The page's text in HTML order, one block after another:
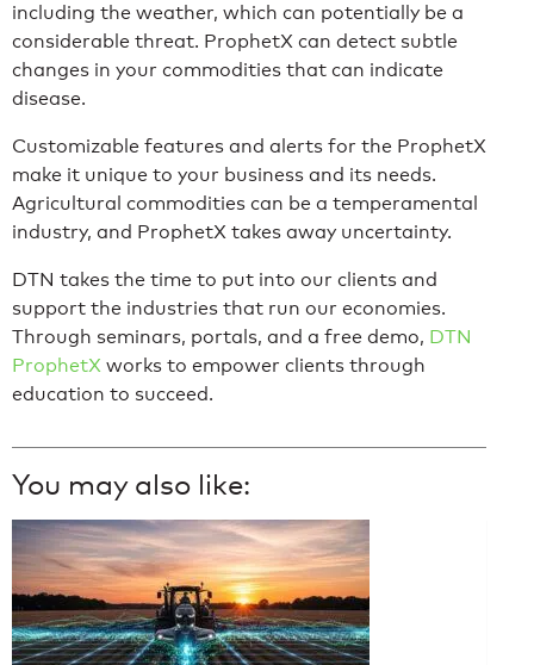
including the weather, which can potentially be a
considerable threat. ProphetX can detect subtle
changes in your commodities that can indicate
disease.
Customizable features and alerts for the ProphetX
make it unique to your business and its needs.
Agricultural commodities can be a temperamental
industry, and ProphetX takes away uncertainty.
DTN takes the time to put into our clients and
support the industries that run our economies.
Through seminars, portals, and a free demo, DTN
ProphetX works to empower clients through
education to succeed.
You may also like: